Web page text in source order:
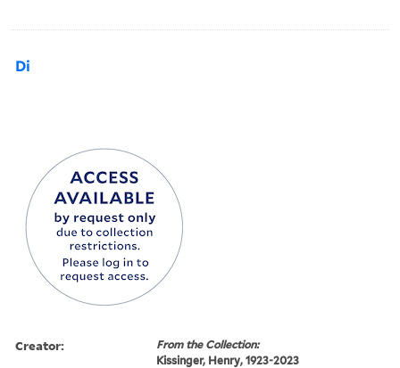
Di
Creator:
From the Collection:
Kissinger, Henry, 1923-2023